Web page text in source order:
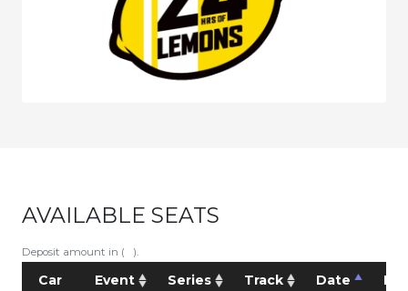
AVAILABLE SEATS
Deposit amount in ( ).
Car Event Series Track Date